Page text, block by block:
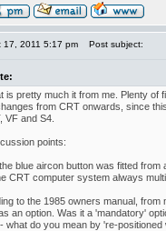
17, 2011 5:17 pm Post subject:
is pretty much it from me. Plenty
from CRT onwards, since
VF and S4.
points:
blue aircon button was fitted from
CRT computer system always
to the 1985 owners manual,
an option. Was it a 'mandatory'
what do you mean by 're-positioned